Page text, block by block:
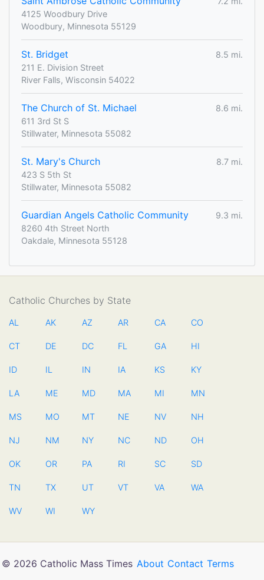
4125 Woodbury Drive
Woodbury, Minnesota 55129
St. Bridget
8.5 mi.
211 E. Division Street
River Falls, Wisconsin 54022
The Church of St. Michael
8.6 mi.
611 3rd St S
Stillwater, Minnesota 55082
St. Mary's Church
8.7 mi.
423 S 5th St
Stillwater, Minnesota 55082
Guardian Angels Catholic Community
9.3 mi.
8260 4th Street North
Oakdale, Minnesota 55128
Catholic Churches by State
AL AK AZ AR CA CO
CT DE DC FL GA HI
ID IL IN IA KS KY
LA ME MD MA MI MN
MS MO MT NE NV NH
NJ NM NY NC ND OH
OK OR PA RI SC SD
TN TX UT VT VA WA
WV WI WY
© 2026 Catholic Mass Times About Contact Terms